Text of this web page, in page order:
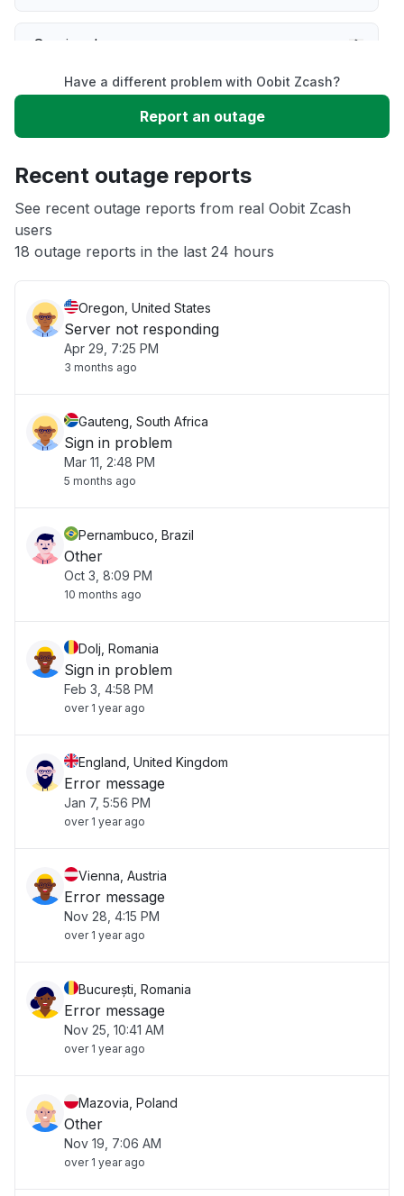
Service down
Slow performance
App not loading
Other
Have a different problem with Oobit Zcash?
Report an outage
Recent outage reports
See recent outage reports from real Oobit Zcash
users
18 outage reports in the last 24 hours
Oregon, United States
Server not responding
Apr 29, 7:25 PM
3 months ago
Gauteng, South Africa
Sign in problem
Mar 11, 2:48 PM
5 months ago
Pernambuco, Brazil
Other
Oct 3, 8:09 PM
10 months ago
Dolj, Romania
Sign in problem
Feb 3, 4:58 PM
over 1 year ago
England, United Kingdom
Error message
Jan 7, 5:56 PM
over 1 year ago
Vienna, Austria
Error message
Nov 28, 4:15 PM
over 1 year ago
București, Romania
Error message
Nov 25, 10:41 AM
over 1 year ago
Mazovia, Poland
Other
Nov 19, 7:06 AM
over 1 year ago